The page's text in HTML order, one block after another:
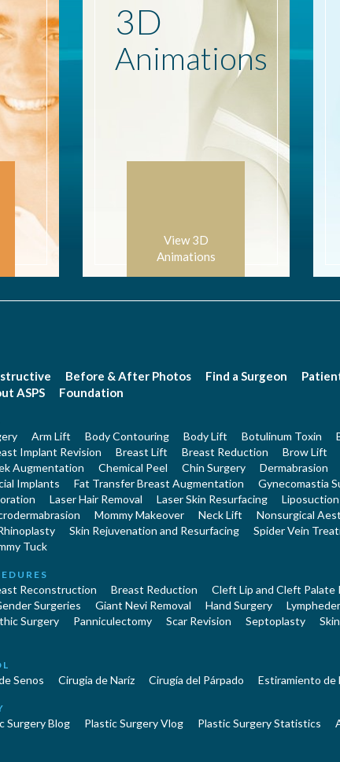
3D
Animations
View 3D
Animations
Before & After Photos Find a Surgeon
ASPS Foundation
Arm Lift Body Contouring Body Lift Botulinum Toxin
Implant Revision Breast Lift Breast Reduction Brow Lift
Augmentation Chemical Peel Chin Surgery Dermabrasion
Implants Fat Transfer Breast Augmentation
Gynecomastia
Laser Hair Removal Laser Skin Resurfacing Liposuction
Mommy Makeover Neck Lift
Nonsurgical
Skin Rejuvenation and Resurfacing Spider Vein
Tuck
Reconstruction Breast Reduction Cleft Lip and Cleft Palate
Surgeries Giant Nevi Removal Hand Surgery
Surgery Panniculectomy Scar Revision Septoplasty
Senos Cirugia de Naríz Cirugía del Párpado Estiramiento de
Surgery Blog Plastic Surgery Vlog Plastic Surgery Statistics